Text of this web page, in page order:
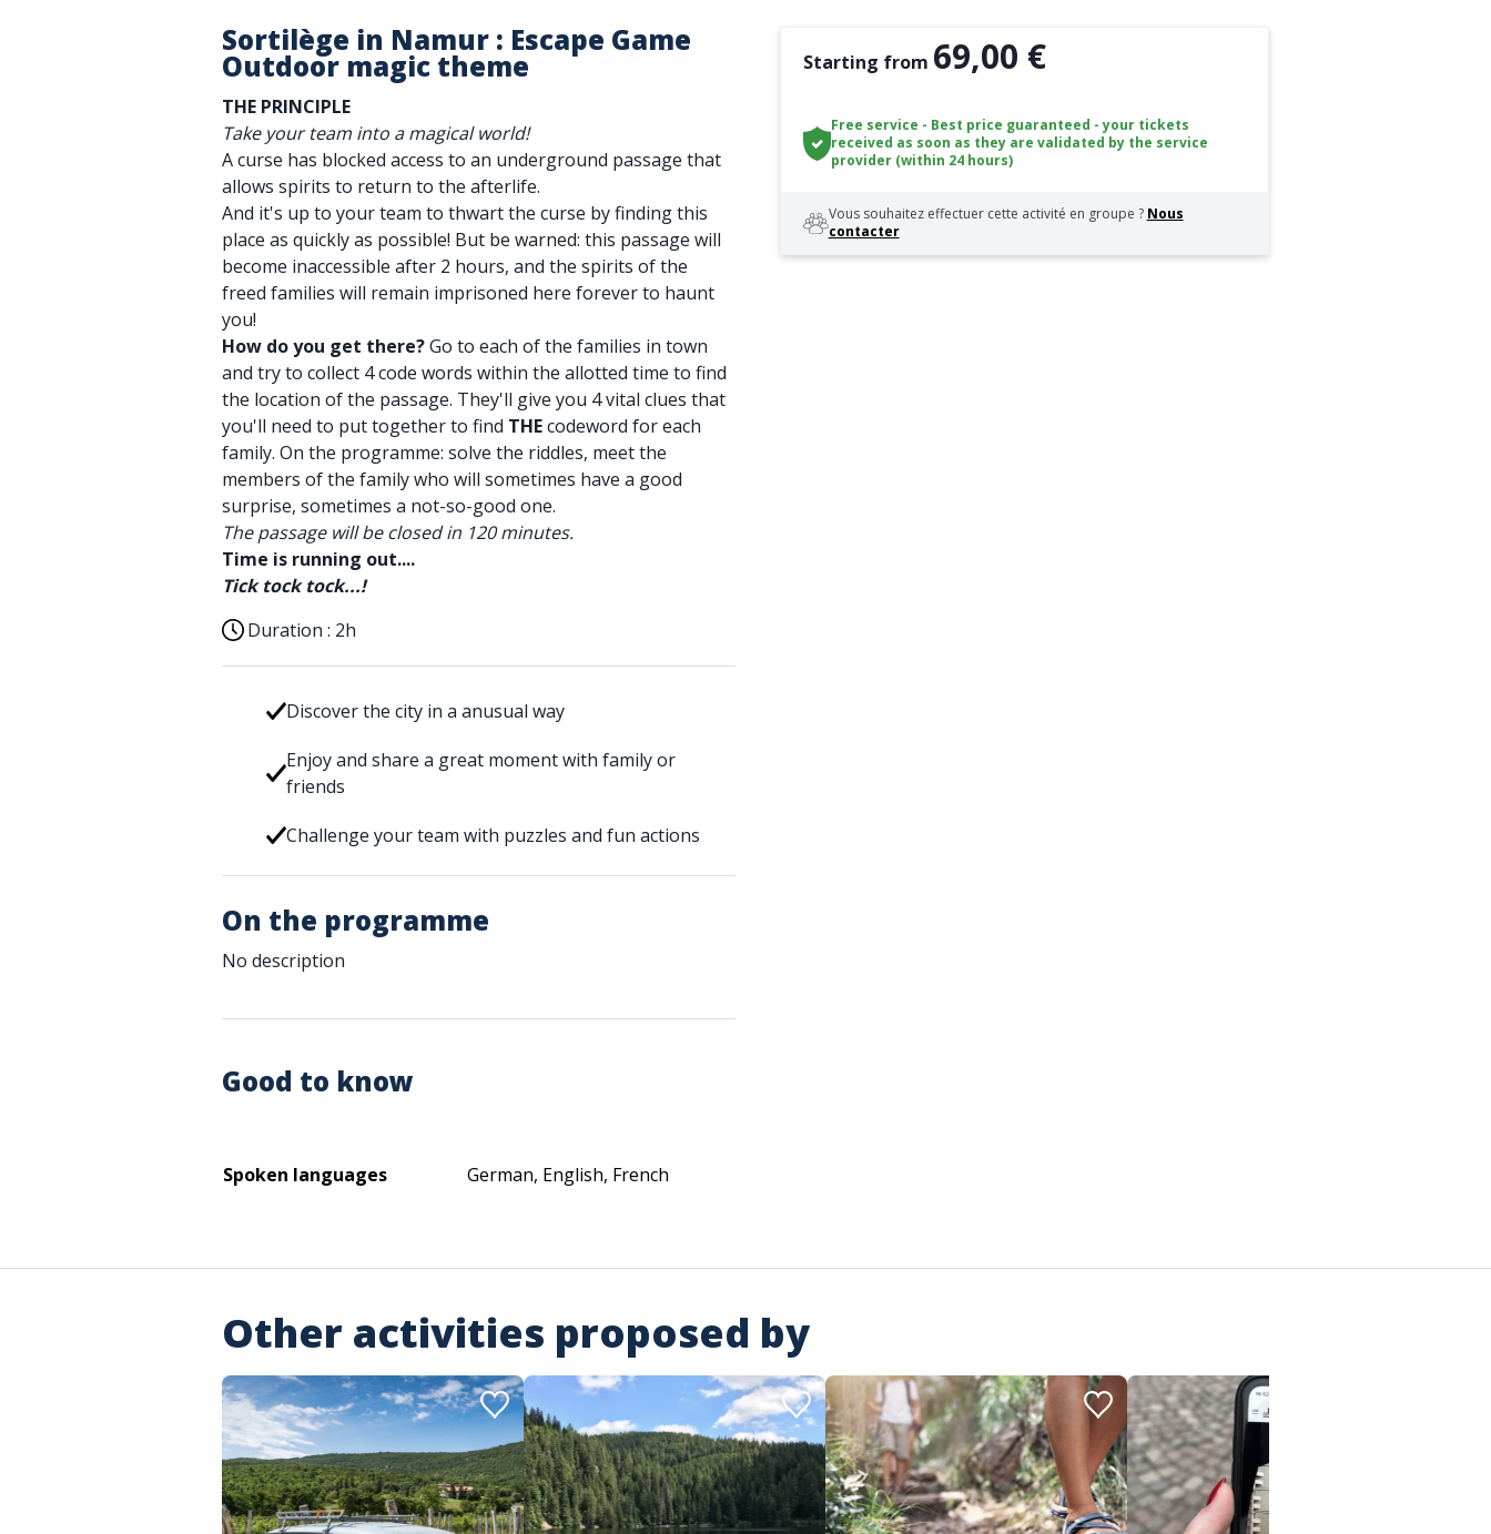
Sortilège in Namur : Escape Game
Outdoor magic theme
THE PRINCIPLE
Take your team into a magical world!
A curse has blocked access to an underground passage that
allows spirits to return to the afterlife.
And it's up to your team to thwart the curse by finding this
place as quickly as possible! But be warned: this passage will
become inaccessible after 2 hours, and the spirits of the
freed families will remain imprisoned here forever to haunt
you!
How do you get there?Go to each of the families in town
and try to collect 4 code words within the allotted time to find
the location of the passage. They'll give you 4 vital clues that
you'll need to put together to find THEcodeword for each
family. On the programme: solve the riddles, meet the
members of the family who will sometimes have a good
surprise, sometimes a not-so-good one.
The passage will be closed in 120 minutes.
Time is running out....
Tick tock tock...!
Duration : 2h
Discover the city in a anusual way
Enjoy and share a great moment with family or
friends
Challenge your team with puzzles and fun actions
On the programme
No description
Good to know
Spoken languages German, English, French
Starting from 69,00 €
Free service - Best price guaranteed - your tickets
received as soon as they are validated by the service
provider (within 24 hours)
Vous souhaitez effectuer cette activité en groupe ? Nous
contacter
Other activities proposed by